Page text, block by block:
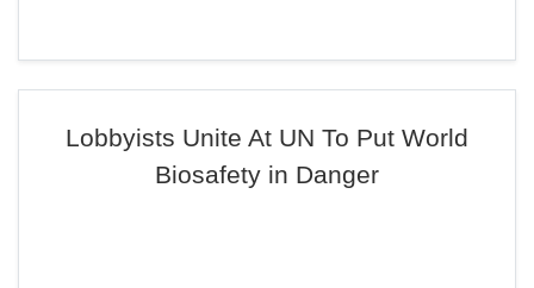
Lobbyists Unite At UN To Put World
Biosafety in Danger